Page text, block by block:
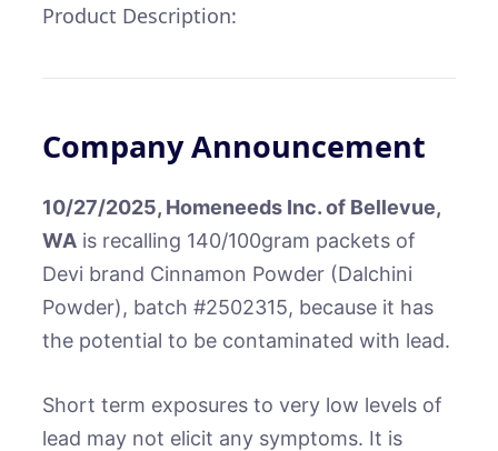
Product Description:
Company Announcement
10/27/2025, Homeneeds Inc. of Bellevue,
WA is recalling 140/100gram packets of
Devi brand Cinnamon Powder (Dalchini
Powder), batch #2502315, because it has
the potential to be contaminated with lead.
Short term exposures to very low levels of
lead may not elicit any symptoms. It is